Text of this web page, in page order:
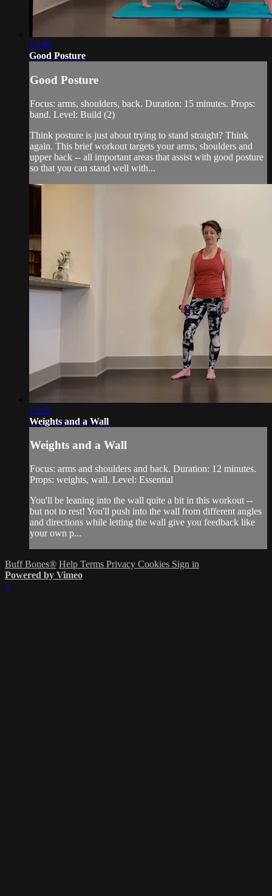
13:49
Good Posture
Good Posture
Focus: arms, shoulders, back. Duration: 15 minutes. Props:
band. Level: Build (2)
Think posture is just about trying to stand straight? Think
again. This brief workout targets your arms, shoulders and
upper back -- all important areas that assist with good posture
so that you can stand well with...
13:02
Weights and a Wall
Weights and a Wall
Focus: arms and shoulders and back. Duration: 12 minutes.
Props: weights, wall. Level: Essential
You'll be leaning into the wall quite a bit in this workout --
but not to rest! You'll push into the wall from different angles
and directions while letting the wall give you feedback like
your own p...
Buff Bones® Help Terms Privacy Cookies Sign in
Powered by Vimeo
×